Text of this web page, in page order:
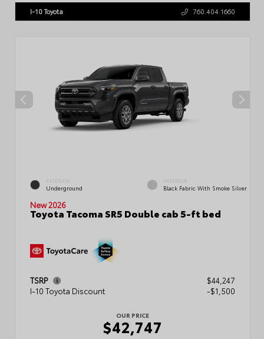
I-10 Toyota 760.404.1660
EXTERIOR
Underground
INTERIOR
Black Fabric With Smoke Silver
New 2026
Toyota Tacoma SR5 Double cab 5-ft bed
TSRP
$44,247
I-10 Toyota Discount
-$1,500
OUR PRICE
$42,747